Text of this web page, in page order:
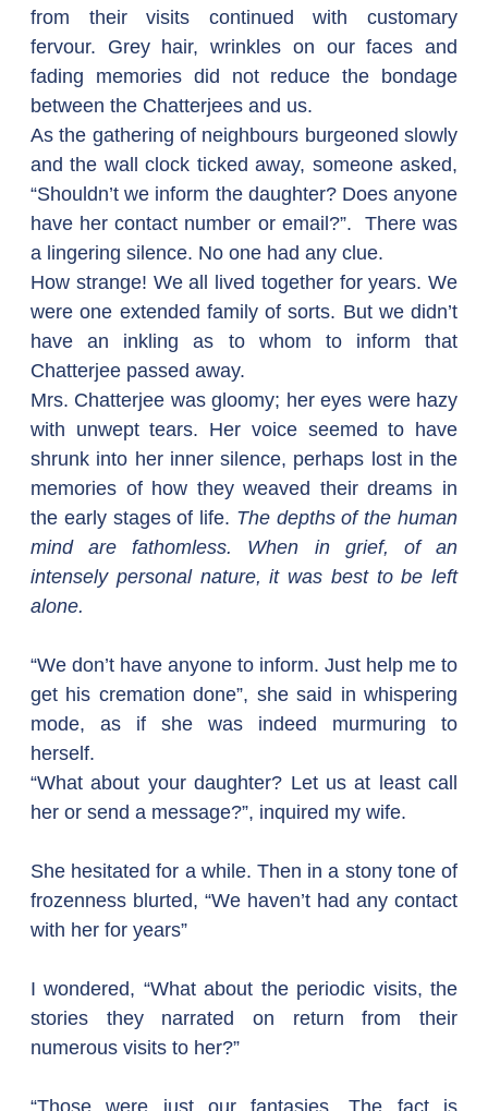
from their visits continued with customary
fervour. Grey hair, wrinkles on our faces and
fading memories did not reduce the bondage
between the Chatterjees and us.
As the gathering of neighbours burgeoned slowly
and the wall clock ticked away, someone asked,
“Shouldn’t we inform the daughter? Does anyone
have her contact number or email?”.  There was
a lingering silence. No one had any clue.
How strange! We all lived together for years. We
were one extended family of sorts. But we didn’t
have an inkling as to whom to inform that
Chatterjee passed away.
Mrs. Chatterjee was gloomy; her eyes were hazy
with unwept tears. Her voice seemed to have
shrunk into her inner silence, perhaps lost in the
memories of how they weaved their dreams in
the early stages of life. The depths of the human
mind are fathomless. When in grief, of an
intensely personal nature, it was best to be left
alone.
“We don’t have anyone to inform. Just help me to
get his cremation done”, she said in whispering
mode, as if she was indeed murmuring to
herself.
“What about your daughter? Let us at least call
her or send a message?”, inquired my wife.
She hesitated for a while. Then in a stony tone of
frozenness blurted, “We haven’t had any contact
with her for years”
I wondered, “What about the periodic visits, the
stories they narrated on return from their
numerous visits to her?”
“Those were just our fantasies. The fact is